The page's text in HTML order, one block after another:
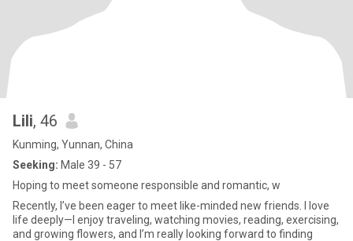
Lili, 46
Kunming, Yunnan, China
Seeking: Male 39 - 57
Hoping to meet someone responsible and romantic, w
Recently, I’ve been eager to meet like-minded new friends. I love
life deeply—I enjoy traveling, watching movies, reading, exercising,
and growing flowers, and I’m really looking forward to finding